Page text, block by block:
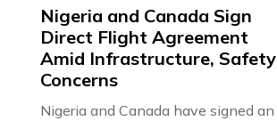
Nigeria and Canada Sign
Direct Flight Agreement
Amid Infrastructure, Safety
Concerns
Nigeria and Canada have signed an